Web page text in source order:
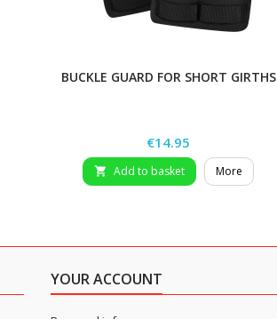
BUCKLE GUARD FOR SHORT GIRTHS
Price
€14.95
 Add to basket More
YOUR ACCOUNT